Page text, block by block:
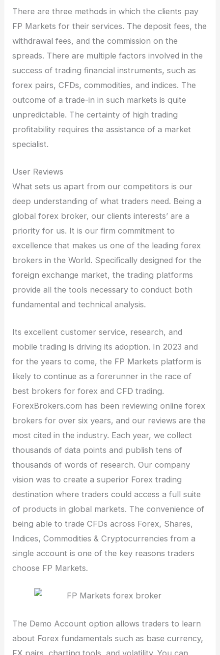
There are three methods in which the clients pay
FP Markets for their services. The deposit fees, the
withdrawal fees, and the commission on the
spreads. There are multiple factors involved in the
success of trading financial instruments, such as
forex pairs, CFDs, commodities, and indices. The
outcome of a trade-in in such markets is quite
unpredictable. The certainty of high trading
profitability requires the assistance of a market
specialist.
User Reviews
What sets us apart from our competitors is our
deep understanding of what traders need. Being a
global forex broker, our clients interests’ are a
priority for us. It is our firm commitment to
excellence that makes us one of the leading forex
brokers in the World. Specifically designed for the
foreign exchange market, the trading platforms
provide all the tools necessary to conduct both
fundamental and technical analysis.
Its excellent customer service, research, and
mobile trading is driving its adoption. In 2023 and
for the years to come, the FP Markets platform is
likely to continue as a forerunner in the race of
best brokers for forex and CFD trading.
ForexBrokers.com has been reviewing online forex
brokers for over six years, and our reviews are the
most cited in the industry. Each year, we collect
thousands of data points and publish tens of
thousands of words of research. Our company
vision was to create a superior Forex trading
destination where traders could access a full suite
of products in global markets. The convenience of
being able to trade CFDs across Forex, Shares,
Indices, Commodities & Cryptocurrencies from a
single account is one of the key reasons traders
choose FP Markets.
The Demo Account option allows traders to learn
about Forex fundamentals such as base currency,
FX pairs, charting tools, and volatility. You can